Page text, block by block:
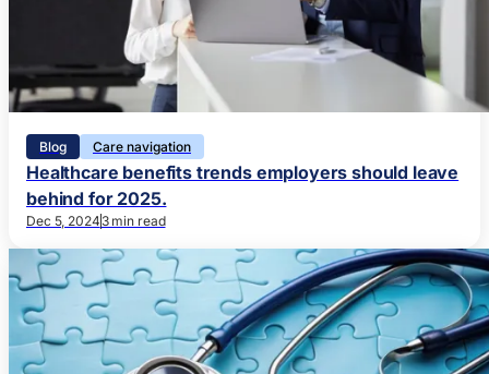
Blog Care navigation
Healthcare benefits trends employers should leave
behind for 2025.
Dec 5, 2024 3 min read